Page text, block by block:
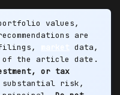
values,
are
filings,
data,
of the article date.
or tax
substantial risk,